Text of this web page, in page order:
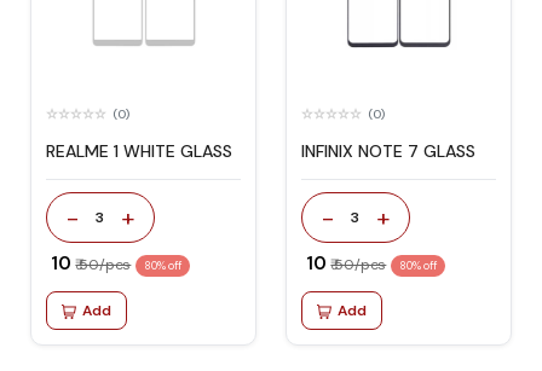
(0)
REALME 1 WHITE GLASS
- 3 +
₹ 10 ₹ 50/pcs 80% off
Add
(0)
INFINIX NOTE 7 GLASS
- 3 +
₹ 10 ₹ 50/pcs 80% off
Add